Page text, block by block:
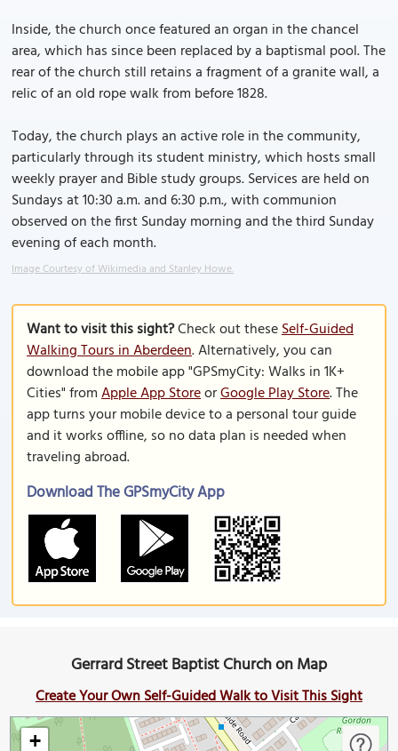
Inside, the church once featured an organ in the chancel
area, which has since been replaced by a baptismal pool. The
rear of the church still retains a fragment of a granite wall, a
relic of an old rope walk from before 1828.
Today, the church plays an active role in the community,
particularly through its student ministry, which hosts small
weekly prayer and Bible study groups. Services are held on
Sundays at 10:30 a.m. and 6:30 p.m., with communion
observed on the first Sunday morning and the third Sunday
evening of each month.
Image Courtesy of Wikimedia and Stanley Howe.
Want to visit this sight?Check out theseSelf-Guided
Walking Tours in Aberdeen. Alternatively, you can
download the mobile app "GPSmyCity: Walks in 1K+
Cities" fromApple App StoreorGoogle Play Store. The
app turns your mobile device to a personal tour guide
and it works offline, so no data plan is needed when
traveling abroad.
Download The GPSmyCity App
Gerrard Street Baptist Church on Map
Create Your Own Self-Guided Walk to Visit This Sight
+